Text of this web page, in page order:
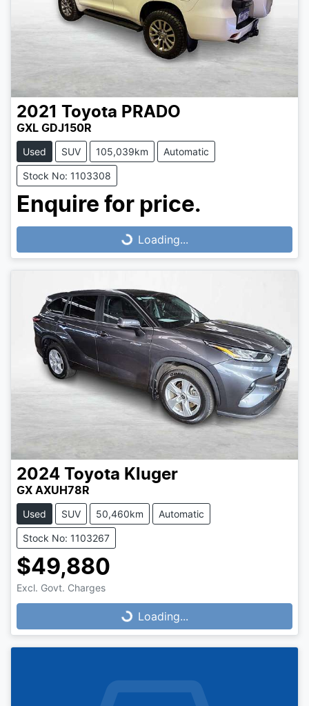
2021 Toyota PRADO
GXL GDJ150R
Used SUV 105,039km Automatic
Stock No: 1103308
Enquire for price.
Loading...
Loading...
2024 Toyota Kluger
GX AXUH78R
Used SUV 50,460km Automatic
Stock No: 1103267
$49,880
Excl. Govt. Charges Loading...
Loading...